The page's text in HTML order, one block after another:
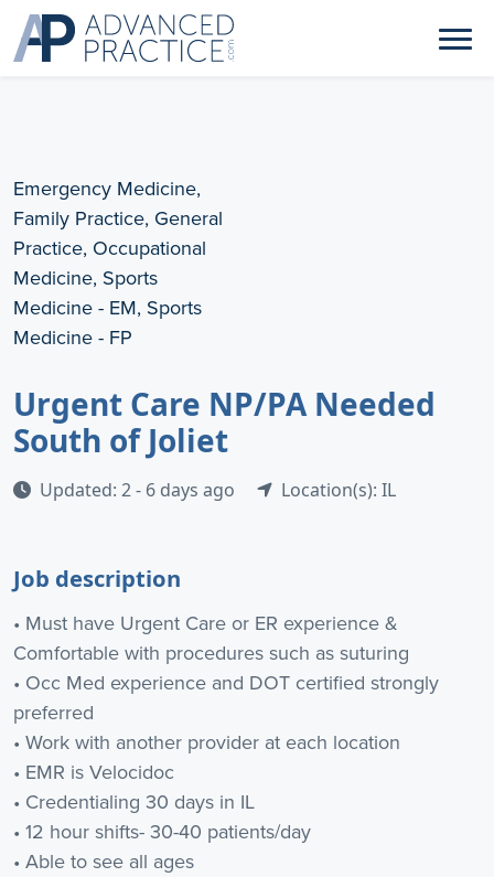
Emergency Medicine,
Family Practice, General
Practice, Occupational
Medicine, Sports
Medicine - EM, Sports
Medicine - FP
Urgent Care NP/PA Needed
South of Joliet
Updated: 2 - 6 days ago Location(s): IL
Job description
• Must have Urgent Care or ER experience &
Comfortable with procedures such as suturing
• Occ Med experience and DOT certified strongly
preferred
• Work with another provider at each location
• EMR is Velocidoc
• Credentialing 30 days in IL
• 12 hour shifts- 30-40 patients/day
• Able to see all ages